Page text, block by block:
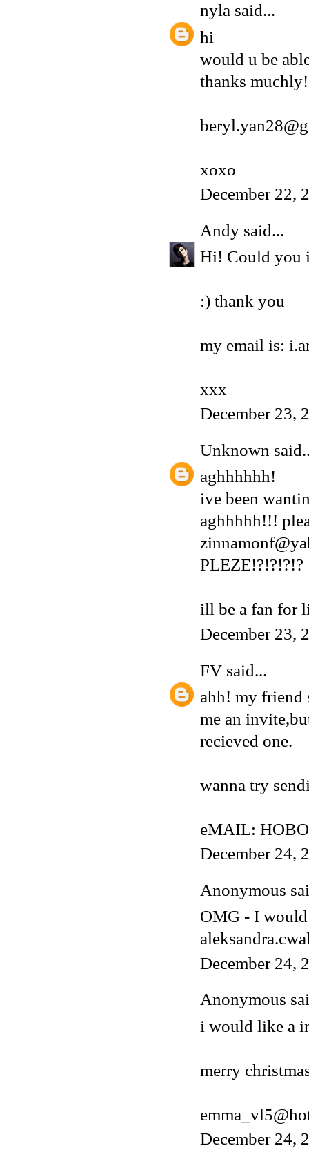
nyla said...
hi
would u be
thanks muchly!
xoxo
December 22,
Andy said...
Hi! Could you
:) thank you
my email is:
xxx
December 23,
Unknown
aghhhhhh!
ive been
aghhhhh!!!
PLEZE!?!?!?!?
ill be a fan for
December 23,
FV said...
ahh! my friend
me an
recieved one.
wanna try
eMAIL:
December 24,
Anonymous
OMG - I
December 24,
Anonymous
i would like a
merry
December 24,